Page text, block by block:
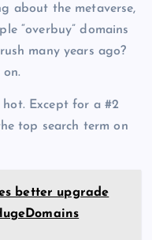
about the metaverse,
“overbuy” domains
many years ago?
hot. Except for a #2
top search term on
better upgrade